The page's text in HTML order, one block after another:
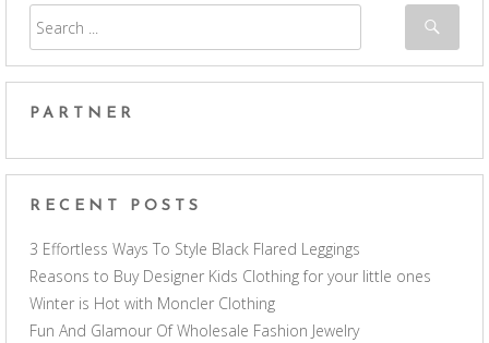
PARTNER
RECENT POSTS
3 Effortless Ways To Style Black Flared Leggings
Reasons to Buy Designer Kids Clothing for your little ones
Winter is Hot with Moncler Clothing
Fun And Glamour Of Wholesale Fashion Jewelry